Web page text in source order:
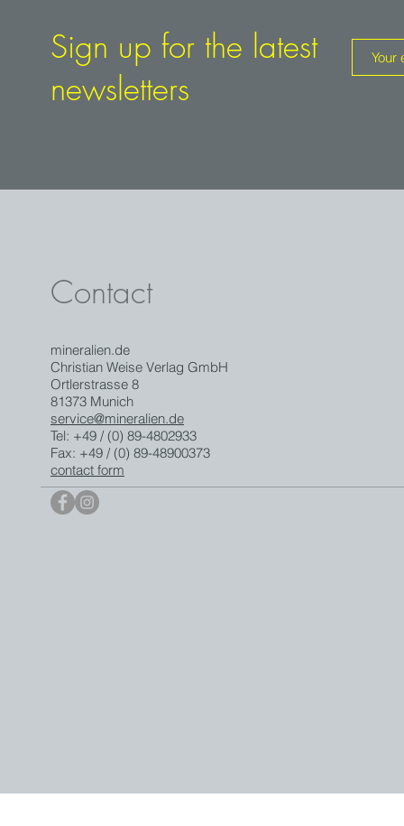
Sign up for the latest
newsletters
Contact
mineralien.de
Christian Weise Verlag GmbH
Ortlerstrasse 8
81373 Munich
service@mineralien.de
Tel: +49 / (0) 89-4802933
Fax: +49 / (0) 89-48900373
contact form